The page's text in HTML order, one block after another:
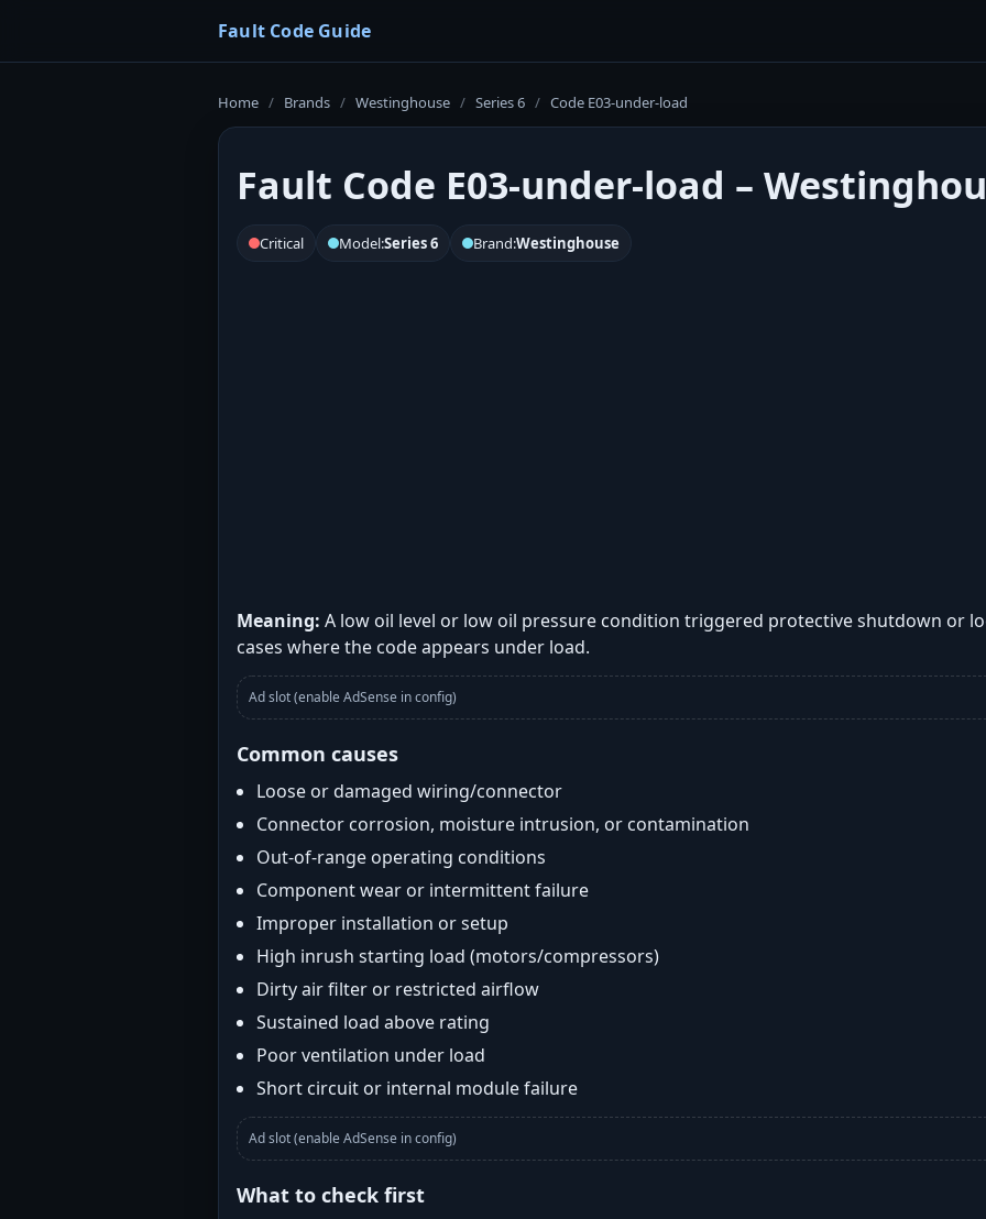
Fault Code Guide
Home / Brands / Westinghouse / Series 6 / Code E03-under-load
Fault Code E03-under-load –
Critical Model:Series 6 Brand:Westinghouse
Meaning: A low oil level or low oil pressure condition triggered protective shutdown or
cases where the code appears under load.
Ad slot (enable AdSense in config)
Common causes
Loose or damaged wiring/connector
Connector corrosion, moisture intrusion, or contamination
Out-of-range operating conditions
Component wear or intermittent failure
Improper installation or setup
High inrush starting load (motors/compressors)
Dirty air filter or restricted airflow
Sustained load above rating
Poor ventilation under load
Short circuit or internal module failure
Ad slot (enable AdSense in config)
What to check first